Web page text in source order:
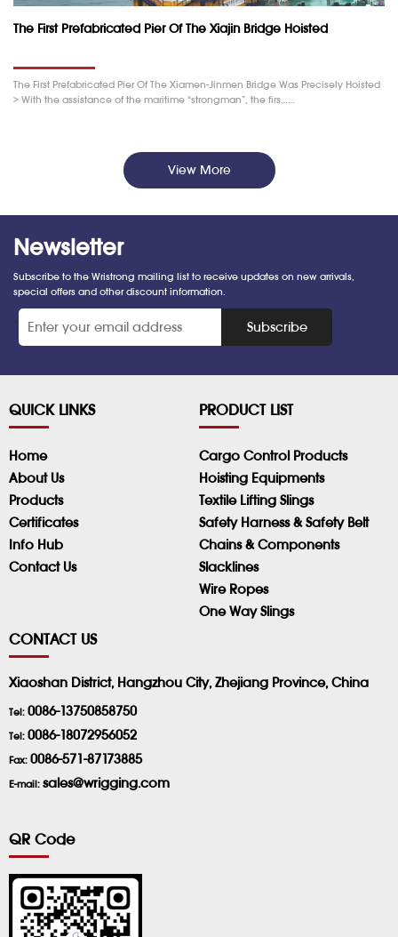
The First Prefabricated Pier Of The Xiajin Bridge Hoisted
The First Prefabricated Pier Of The Xiamen-Jinmen Bridge Was Precisely Hoisted
> With the assistance of the maritime “strongman”, the firs……
View More
Newsletter
Subscribe to the Wristrong mailing list to receive updates on new arrivals,
special offers and other discount information.
* Subscribe
QUICK LINKS
Home
About Us
Products
Certificates
Info Hub
Contact Us
PRODUCT LIST
Cargo Control Products
Hoisting Equipments
Textile Lifting Slings
Safety Harness & Safety Belt
Chains & Components
Slacklines
Wire Ropes
One Way Slings
CONTACT US
Xiaoshan District, Hangzhou City, Zhejiang Province, China
Tel: 0086-13750858750
Tel: 0086-18072956052
Fax: 0086-571-87173885
E-mail: sales@wrigging.com
QR Code